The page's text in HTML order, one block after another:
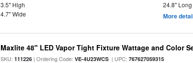
3.5" High
24.8" Long
4.7" Wide
More
Maxlite 48" LED Vapor Tight Fixture Wattage and Color
SKU:111226 | Ordering Code:VE-4U23WCS | UPC:767627059315